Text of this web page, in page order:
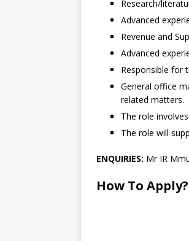
Research/
Advanced
Revenue and
Advanced
Responsible for
General office
related matters.
The role
The role will
ENQUIRIES: Mr IR
How To Apply?